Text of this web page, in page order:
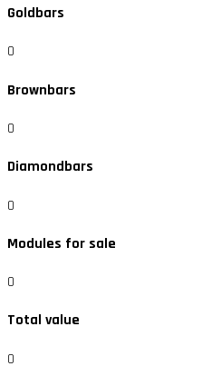
Goldbars
0
Brownbars
0
Diamondbars
0
Modules for sale
0
Total value
0